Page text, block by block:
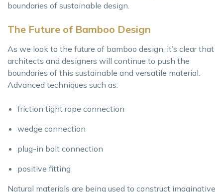
boundaries of sustainable design.
The Future of Bamboo Design
As we look to the future of bamboo design, it’s clear that
architects and designers will continue to push the
boundaries of this sustainable and versatile material.
Advanced techniques such as:
friction tight rope connection
wedge connection
plug-in bolt connection
positive fitting
Natural materials are being used to construct imaginative